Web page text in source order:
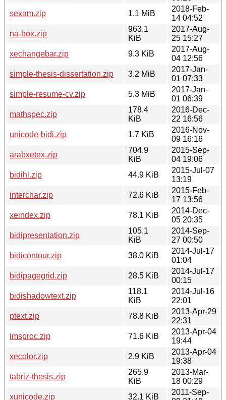
sexam.zip
1.1 MiB
2018-Feb-
14 04:52
na-box.zip
963.1
KiB
2017-Aug-
25 15:27
xechangebar.zip
9.3 KiB
2017-Aug-
04 12:56
simple-thesis-dissertation.zip
3.2 MiB
2017-Jan-
01 07:33
simple-resume-cv.zip
5.3 MiB
2017-Jan-
01 06:39
mathspec.zip
178.4
KiB
2016-Dec-
22 16:56
unicode-bidi.zip
1.7 KiB
2016-Nov-
09 16:16
arabxetex.zip
704.9
KiB
2015-Sep-
04 19:06
bidihl.zip
44.9 KiB
2015-Jul-07
13:19
interchar.zip
72.6 KiB
2015-Feb-
17 13:56
xeindex.zip
78.1 KiB
2014-Dec-
05 20:35
bidipresentation.zip
105.1
KiB
2014-Sep-
27 00:50
bidicontour.zip
38.0 KiB
2014-Jul-17
01:04
bidipagegrid.zip
28.5 KiB
2014-Jul-17
00:15
bidishadowtext.zip
118.1
KiB
2014-Jul-16
22:01
ptext.zip
78.8 KiB
2013-Apr-29
22:31
imsproc.zip
71.6 KiB
2013-Apr-04
19:44
xecolor.zip
2.9 KiB
2013-Apr-04
19:38
tabriz-thesis.zip
265.9
KiB
2013-Mar-
18 00:29
xunicode.zip
32.1 KiB
2011-Sep-